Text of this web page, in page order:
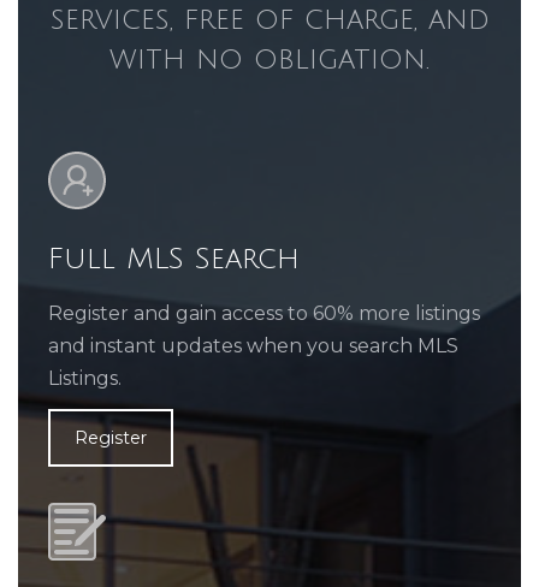
services, free of charge, and
with no obligation.
Full MLS Search
Register and gain access to 60% more listings
and instant updates when you search MLS
Listings.
Register